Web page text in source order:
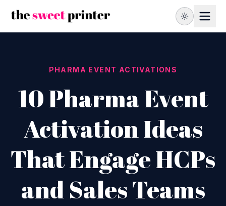
PHARMA EVENT ACTIVATIONS
10 Pharma Event
Activation Ideas
That Engage HCPs
and Sales Teams